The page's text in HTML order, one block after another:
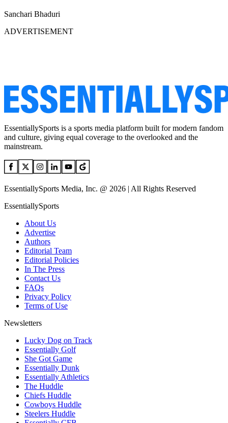
Sanchari Bhaduri
ADVERTISEMENT
EssentiallySports is a sports media platform built for modern fandom
and culture, giving equal coverage to the overlooked and the
mainstream.
EssentiallySports Media, Inc. @ 2026 | All Rights Reserved
EssentiallySports
About Us
Advertise
Authors
Editorial Team
Editorial Policies
In The Press
Contact Us
FAQs
Privacy Policy
Terms of Use
Newsletters
Lucky Dog on Track
Essentially Golf
She Got Game
Essentially Dunk
Essentially Athletics
The Huddle
Chiefs Huddle
Cowboys Huddle
Steelers Huddle